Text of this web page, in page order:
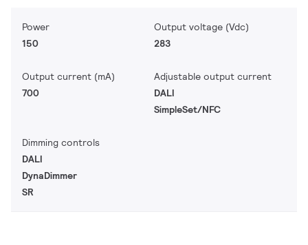
Power
150
Output voltage (Vdc)
283
Output current (mA)
700
Adjustable output current
DALI
SimpleSet/NFC
Dimming controls
DALI
DynaDimmer
SR